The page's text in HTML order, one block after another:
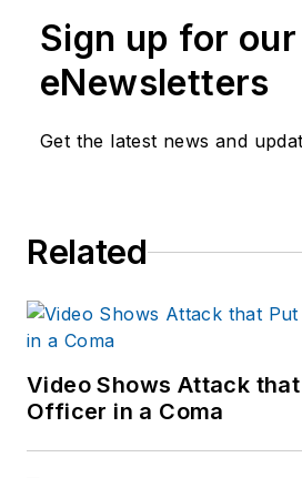
Sign up for our
eNewsletters
Get the latest news and
Related
Video Shows Attack
Officer in a Coma